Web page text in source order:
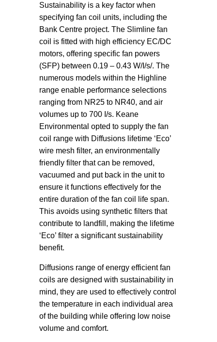
Sustainability is a key factor when
specifying fan coil units, including the
Bank Centre project. The Slimline fan
coil is fitted with high efficiency EC/DC
motors, offering specific fan powers
(SFP) between 0.19 – 0.43 W/I/s/. The
numerous models within the Highline
range enable performance selections
ranging from NR25 to NR40, and air
volumes up to 700 I/s. Keane
Environmental opted to supply the fan
coil range with Diffusions lifetime ‘Eco’
wire mesh filter, an environmentally
friendly filter that can be removed,
vacuumed and put back in the unit to
ensure it functions effectively for the
entire duration of the fan coil life span.
This avoids using synthetic filters that
contribute to landfill, making the lifetime
‘Eco’ filter a significant sustainability
benefit.
Diffusions range of energy efficient fan
coils are designed with sustainability in
mind, they are used to effectively control
the temperature in each individual area
of the building while offering low noise
volume and comfort.